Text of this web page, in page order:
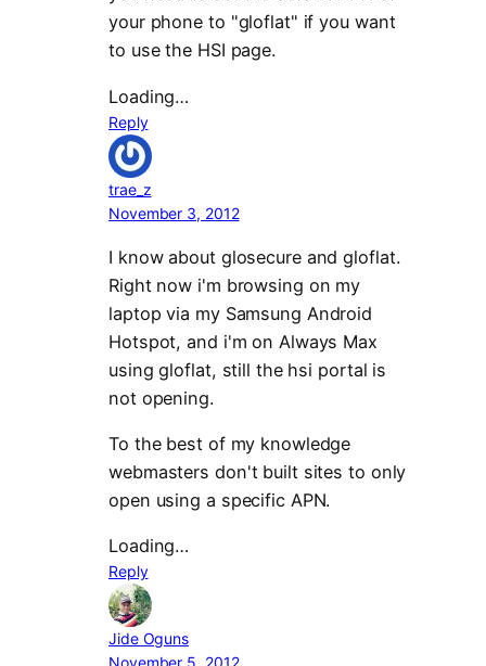
your phone to "gloflat" if you want
to use the HSI page.
Loading…
Reply
trae_z
November 3, 2012
I know about glosecure and gloflat.
Right now i'm browsing on my
laptop via my Samsung Android
Hotspot, and i'm on Always Max
using gloflat, still the hsi portal is
not opening.
To the best of my knowledge
webmasters don't built sites to only
open using a specific APN.
Loading…
Reply
Jide Oguns